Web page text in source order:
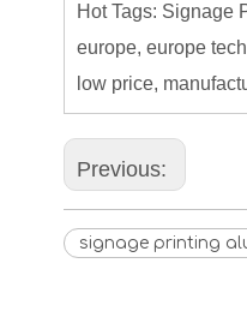
Hot Tags: Signage
europe, europe
low price,
Previous:
signage printing